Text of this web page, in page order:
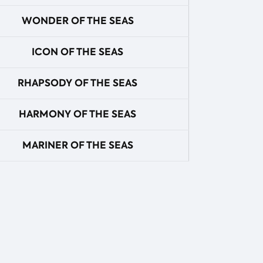
WONDER OF THE SEAS
ICON OF THE SEAS
RHAPSODY OF THE SEAS
HARMONY OF THE SEAS
MARINER OF THE SEAS